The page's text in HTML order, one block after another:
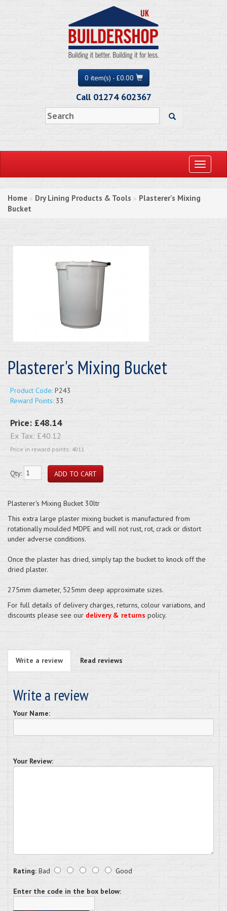
0 item(s) - £0.00
Call 01274 602367
Toggle
Home » Dry Lining Products & Tools » Plasterer's Mixing
Bucket
Plasterer's Mixing Bucket
Product Code: P243
Reward Points: 33
Price: £48.14
Ex Tax: £40.12
Price in reward points: 4011
Qty:
Plasterer's Mixing Bucket 30ltr
This extra large plaster mixing bucket is manufactured from
rotationally moulded MDPE and will not rust, rot, crack or distort
under adverse conditions.
Once the plaster has dried, simply tap the bucket to knock off the
dried plaster.
275mm diameter, 525mm deep approximate sizes.
For full details of delivery charges, returns, colour variations, and
discounts please see our delivery & returns policy.
Write a review Read reviews
Write a review
Your Name:
Your Review:
Rating: Bad Good
Enter the code in the box below: